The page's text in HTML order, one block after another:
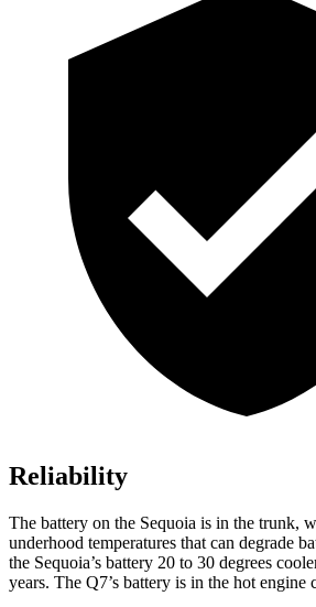
Reliability
The battery on the Sequoia is in the trunk,
underhood temperatures that can degrade
the Sequoia’s battery 20 to 30 degrees
years. The Q7’s battery is in the hot engine